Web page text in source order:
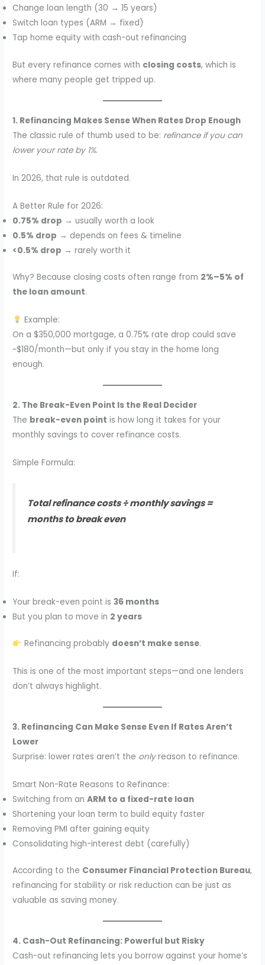
Change loan length (30 → 15 years)
Switch loan types (ARM → fixed)
Tap home equity with cash-out refinancing
But every refinance comes with closing costs, which is
where many people get tripped up.
1. Refinancing Makes Sense When Rates Drop Enough
The classic rule of thumb used to be: refinance if you can
lower your rate by 1%.
In 2026, that rule is outdated.
A Better Rule for 2026:
0.75% drop → usually worth a look
0.5% drop → depends on fees & timeline
<0.5% drop → rarely worth it
Why? Because closing costs often range from 2%–5% of
the loan amount.
Example:
On a $350,000 mortgage, a 0.75% rate drop could save
~$180/month—but only if you stay in the home long
enough.
2. The Break-Even Point Is the Real Decider
The break-even point is how long it takes for your
monthly savings to cover refinance costs.
Simple Formula:
Total refinance costs ÷ monthly savings =
months to break even
If:
Your break-even point is36 months
But you plan to move in 2 years
Refinancing probably doesn’t make sense.
This is one of the most important steps—and one lenders
don’t always highlight.
3. Refinancing Can Make Sense Even If Rates Aren’t
Lower
Surprise: lower rates aren’t the onlyreason to refinance.
Smart Non-Rate Reasons to Refinance:
Switching from anARM to a fixed-rate loan
Shortening your loan term to build equity faster
Removing PMI after gaining equity
Consolidating high-interest debt (carefully)
According to the Consumer Financial Protection Bureau,
refinancing for stability or risk reduction can be just as
valuable as saving money.
4. Cash-Out Refinancing: Powerful but Risky
Cash-out refinancing lets you borrow against your home’s